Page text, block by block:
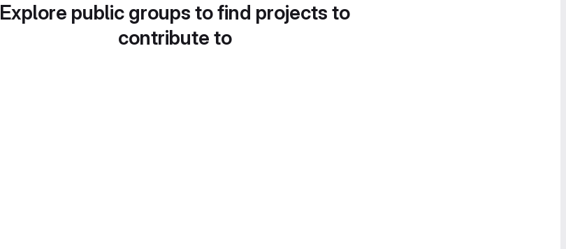
Explore public groups to find projects to
contribute to